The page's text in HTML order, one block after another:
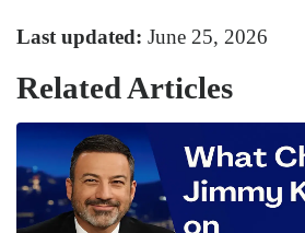
Last updated: June 25, 2026
Related Articles